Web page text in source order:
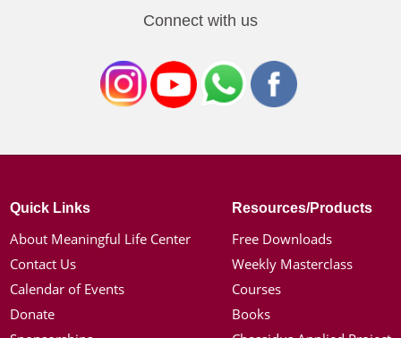
Connect with us
Quick Links
About Meaningful Life Center
Contact Us
Calendar of Events
Donate
Resources/Products
Free Downloads
Weekly Masterclass
Courses
Books